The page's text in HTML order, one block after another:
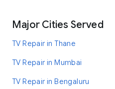
Major Cities Served
TV Repair in Thane
TV Repair in Mumbai
TV Repair in Bengaluru